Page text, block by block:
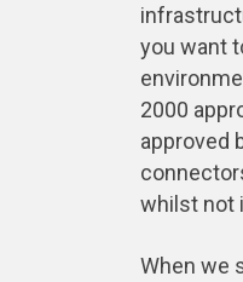
you want
2000
approved
whilst not
When we